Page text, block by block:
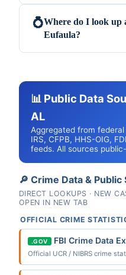
💍Where do I look up
Eufaula?
📊 Public Data
AL
Aggregated from federal
IRS, CFPB, HHS-OIG,
feeds. All sources
🔎 Crime Data &
DIRECT LOOKUPS · NEW
OPEN IN NEW TAB
OFFICIAL CRIME
.GOV FBI Crime Data
Official UCR / NIBRS crime